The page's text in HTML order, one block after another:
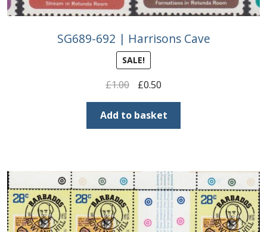
SG689-692 | Harrisons Cave
SALE!
£1.00
Original
price
was:
£1.00.
£0.50Current
price
is:
£0.50.
Add to basket